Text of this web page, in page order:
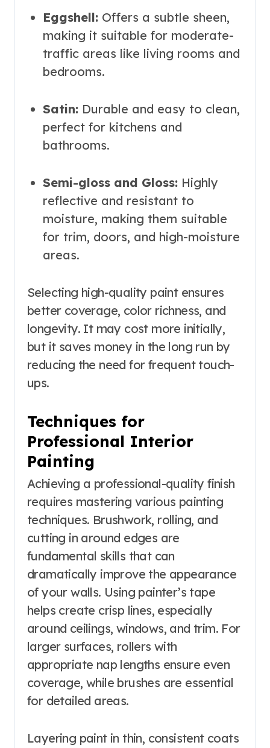
Eggshell:Offers a subtle sheen,
making it suitable for moderate-
traffic areas like living rooms and
bedrooms.
Satin:Durable and easy to clean,
perfect for kitchens and
bathrooms.
Semi-gloss and Gloss:Highly
reflective and resistant to
moisture, making them suitable
for trim, doors, and high-moisture
areas.
Selecting high-quality paint ensures
better coverage, color richness, and
longevity. It may cost more initially,
but it saves money in the long run by
reducing the need for frequent touch-
ups.
Techniques for
Professional Interior
Painting
Achieving a professional-quality finish
requires mastering various painting
techniques. Brushwork, rolling, and
cutting in around edges are
fundamental skills that can
dramatically improve the appearance
of your walls. Using painter’s tape
helps create crisp lines, especially
around ceilings, windows, and trim. For
larger surfaces, rollers with
appropriate nap lengths ensure even
coverage, while brushes are essential
for detailed areas.
Layering paint in thin, consistent coats